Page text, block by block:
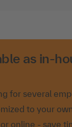
as in-
for several
to your
online - save